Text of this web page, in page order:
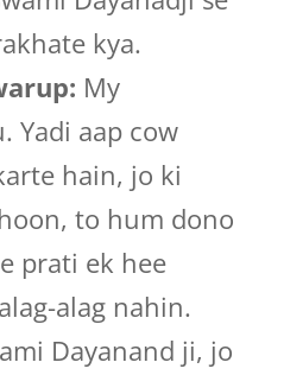
kya.
My
Yadi aap cow
hain, jo ki
to hum dono
prati ek hee
alag nahin.
Dayanand ji, jo